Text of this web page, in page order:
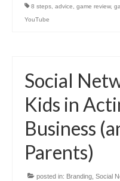
8 steps advice game review,
YouTube
Social
Kids in
Business
Parents)
posted in: Branding Social